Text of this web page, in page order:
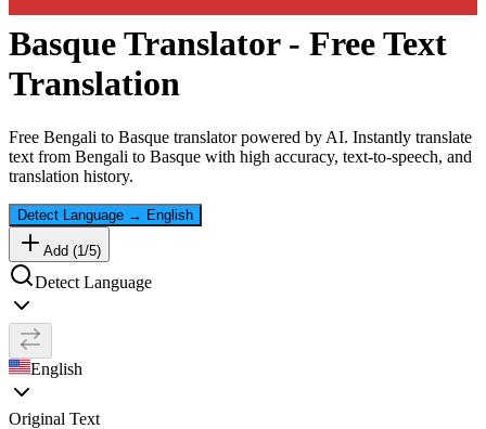
BasqueTranslator - Free Text
Translation
Free Bengali to Basque translator powered by AI. Instantly translate
text from Bengali to Basque with high accuracy, text-to-speech, and
translation history.
Detect Language → English
Add (1 /5)
Detect Language
English
Original Text